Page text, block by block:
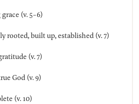
(v. 5-6)
rooted, built up, established (v. 7)
(v. 7)
God (v. 9)
(v. 10)